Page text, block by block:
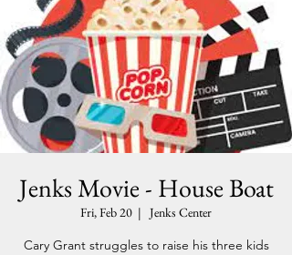
Jenks Movie - House Boat
Fri, Feb 20
  |
Jenks Center
Cary Grant struggles to raise his three kids